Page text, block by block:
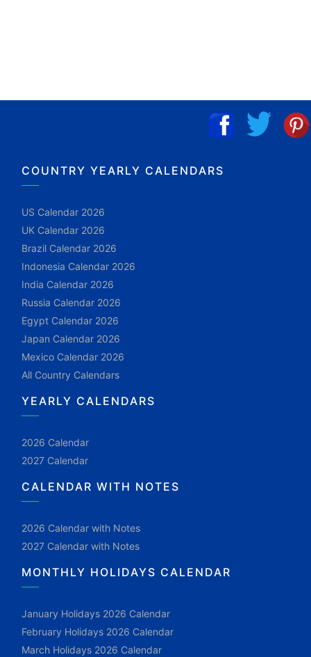
COUNTRY YEARLY CALENDARS
US Calendar 2026
UK Calendar 2026
Brazil Calendar 2026
Indonesia Calendar 2026
India Calendar 2026
Russia Calendar 2026
Egypt Calendar 2026
Japan Calendar 2026
Mexico Calendar 2026
All Country Calendars
YEARLY CALENDARS
2026 Calendar
2027 Calendar
CALENDAR WITH NOTES
2026 Calendar with Notes
2027 Calendar with Notes
MONTHLY HOLIDAYS CALENDAR
January Holidays 2026 Calendar
February Holidays 2026 Calendar
March Holidays 2026 Calendar